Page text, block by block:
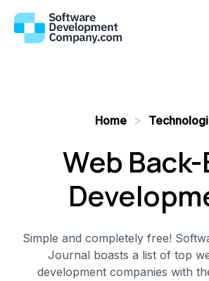
Home >
Web
Simple and completely free!
Journal boasts a list of top
development companies with